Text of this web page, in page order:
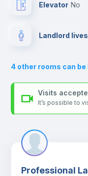
Sofa bed
Air
Fan
Elevator no
Landlord
4 other rooms can
Visits
It’s possible to
Professional